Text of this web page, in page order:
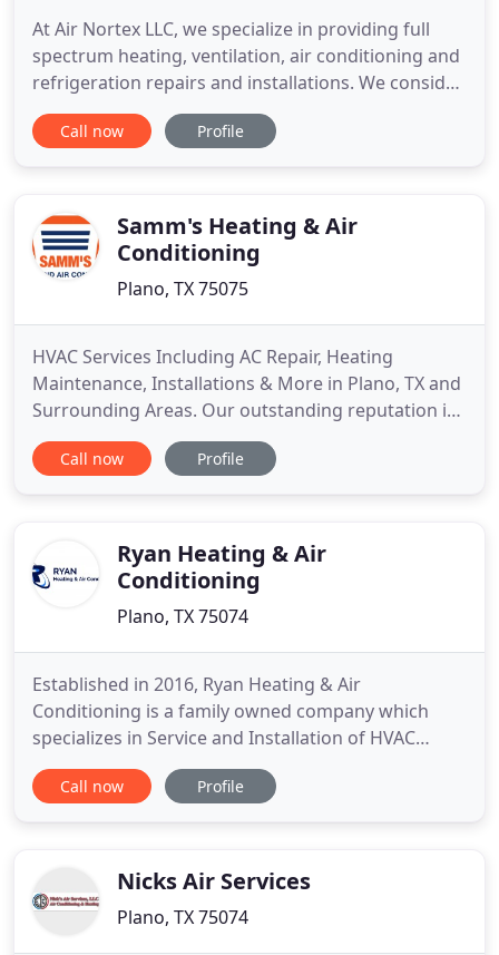
At Air Nortex LLC, we specialize in providing full
spectrum heating, ventilation, air conditioning and
refrigeration repairs and installations. We consider
ourselves experts in the field of HVAC services, and
have proven to be a trusted source after many
uncompromised
Call now Profile
Samm's Heating & Air
Conditioning
Plano, TX 75075
HVAC Services Including AC Repair, Heating
Maintenance, Installations & More in Plano, TX and
Surrounding Areas. Our outstanding reputation is
built on five fundamental principles: honesty,
professionalism, punctuality, cleanliness, and
warranty on
Call now Profile
Ryan Heating & Air
Conditioning
Plano, TX 75074
Established in 2016, Ryan Heating & Air
Conditioning is a family owned company which
specializes in Service and Installation of HVAC
equipment in the Dallas/Fort Worth area. We
service both Residential Homes & Commercial
decade to his local neighborhood
Call now Profile
Nicks Air Services
Plano, TX 75074